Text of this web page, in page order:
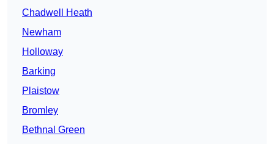
Chadwell Heath
Newham
Holloway
Barking
Plaistow
Bromley
Bethnal Green